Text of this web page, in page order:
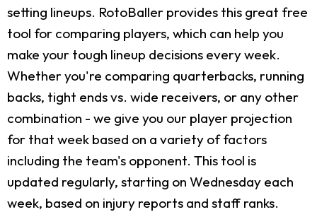
setting lineups. RotoBaller provides this great free
tool for comparing players, which can help you
make your tough lineup decisions every week.
Whether you're comparing quarterbacks, running
backs, tight ends vs. wide receivers, or any other
combination - we give you our player projection
for that week based on a variety of factors
including the team's opponent. This tool is
updated regularly, starting on Wednesday each
week, based on injury reports and staff ranks.